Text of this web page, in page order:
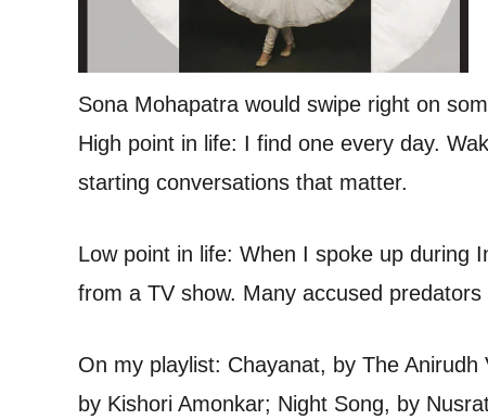
Sona Mohapatra would swipe right on
High point in life: I find one every day.
starting conversations that matter.
Low point in life: When I spoke up during
from a TV show. Many accused
On my playlist: Chayanat, by The
by Kishori Amonkar; Night Song, by